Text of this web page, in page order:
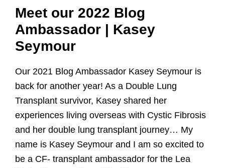
Meet our 2022 Blog
Ambassador | Kasey
Seymour
Our 2021 Blog Ambassador Kasey Seymour is
back for another year! As a Double Lung
Transplant survivor, Kasey shared her
experiences living overseas with Cystic Fibrosis
and her double lung transplant journey… My
name is Kasey Seymour and I am so excited to
be a CF- transplant ambassador for the Lea